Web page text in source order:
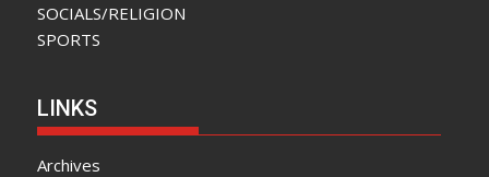
SOCIALS/RELIGION
SPORTS
LINKS
Archives